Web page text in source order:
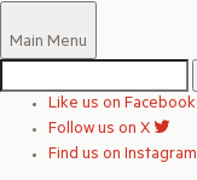
Main Menu
Like us on Facebook
Follow us on X
Find us on Instagram